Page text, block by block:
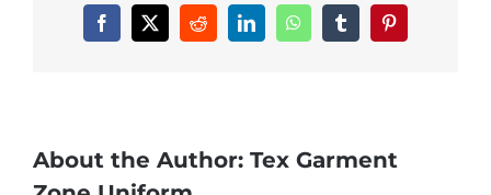
Facebook
X RedditLinkedInWhatsAppTumblrPinterest
About the Author: Tex Garment